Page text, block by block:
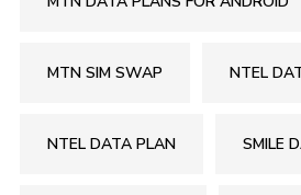
MTN SIM SWAP NTEL
NTEL DATA PLAN SMILE